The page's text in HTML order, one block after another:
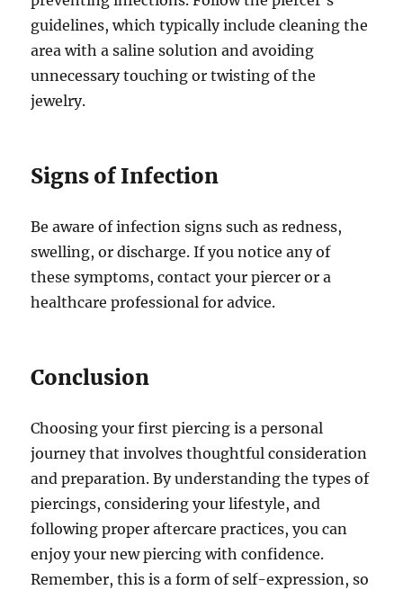
guidelines, which typically include cleaning the
area with a saline solution and avoiding
unnecessary touching or twisting of the
jewelry.
Signs of Infection
Be aware of infection signs such as redness,
swelling, or discharge. If you notice any of
these symptoms, contact your piercer or a
healthcare professional for advice.
Conclusion
Choosing your first piercing is a personal
journey that involves thoughtful consideration
and preparation. By understanding the types of
piercings, considering your lifestyle, and
following proper aftercare practices, you can
enjoy your new piercing with confidence.
Remember, this is a form of self-expression, so